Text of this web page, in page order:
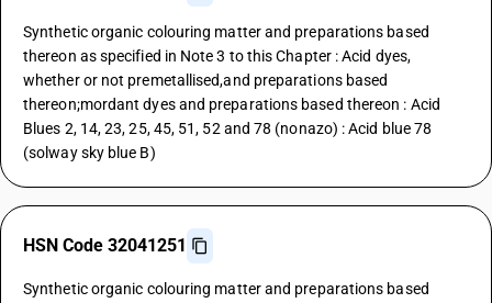
Synthetic organic colouring matter and preparations based
thereon as specified in Note 3 to this Chapter : Acid dyes,
whether or not premetallised,and preparations based
thereon;mordant dyes and preparations based thereon : Acid
Blues 2, 14, 23, 25, 45, 51, 52 and 78 (nonazo) : Acid blue 78
(solway sky blue B)
HSN Code 32041251
Synthetic organic colouring matter and preparations based